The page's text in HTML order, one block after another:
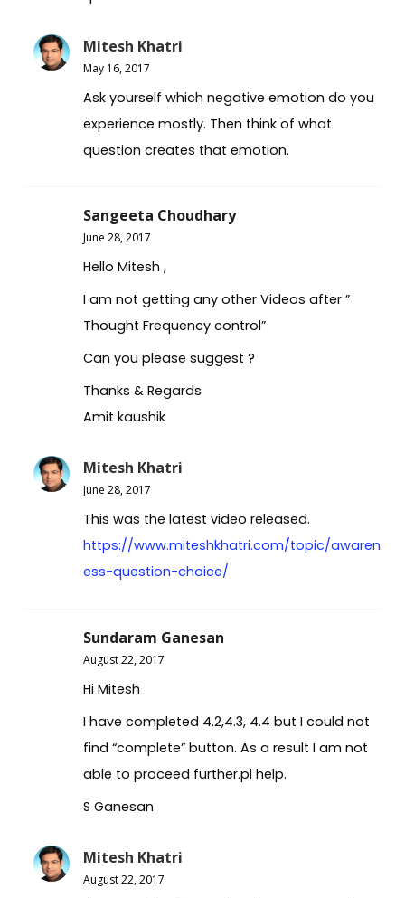
Mitesh Khatri
May 16, 2017
Ask yourself which negative emotion do you
experience mostly. Then think of what
question creates that emotion.
Sangeeta Choudhary
June 28, 2017
Hello Mitesh ,
I am not getting any other Videos after ”
Thought Frequency control”
Can you please suggest ?
Thanks & Regards
Amit kaushik
Mitesh Khatri
June 28, 2017
This was the latest video released.
https://www.miteshkhatri.com/topic/awaren
ess-question-choice/
Sundaram Ganesan
August 22, 2017
Hi Mitesh
I have completed 4.2,4.3, 4.4 but I could not
find “complete” button. As a result I am not
able to proceed further.pl help.
S Ganesan
Mitesh Khatri
August 22, 2017